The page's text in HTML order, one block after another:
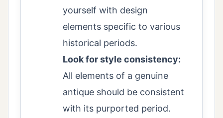
yourself with design
elements specific to various
historical periods.
Look for style consistency:
All elements of a genuine
antique should be consistent
with its purported period.